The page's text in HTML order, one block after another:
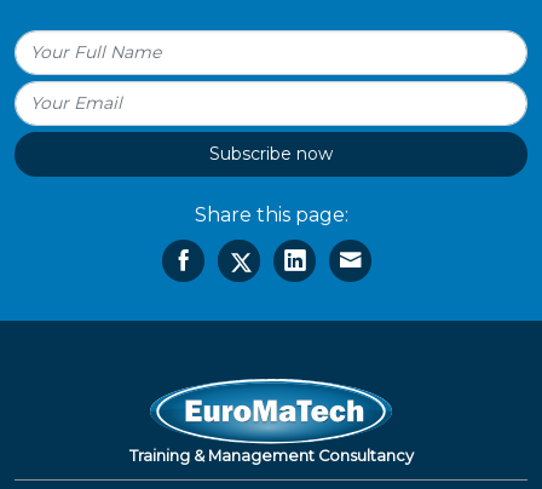
Subscribe now
Share this page:
Training & Management Consultancy